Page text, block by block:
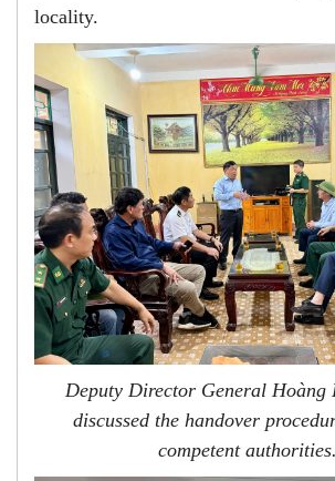
locality.
Deputy Director General Hoàng
discussed the handover
competent authorities.